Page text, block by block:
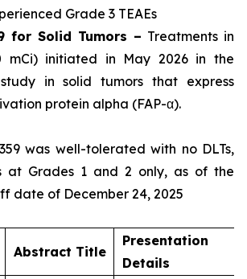
Grade 3 TEAEs
for Solid Tumors – Treatments in
mCi) initiated in May 2026 in the
in solid tumors that express
protein alpha (FAP-α).
was well-tolerated with no DLTs,
at Grades 1 and 2 only, as of the
date of December 24, 2025
Abstract Title
Presentation
Details